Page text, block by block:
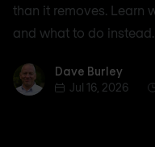
than it removes. Learn
and what to do instead.
Dave BurleyDave Burley
Jul 16, 2026